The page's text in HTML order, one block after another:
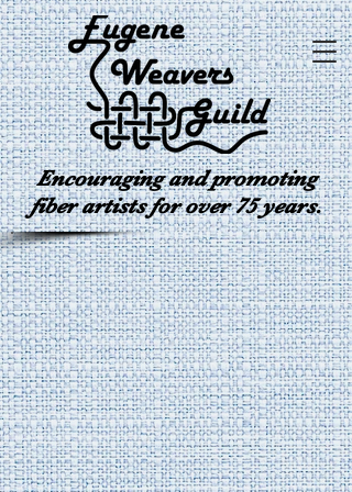
Encouraging and promoting
fiber artists for over 75 years.